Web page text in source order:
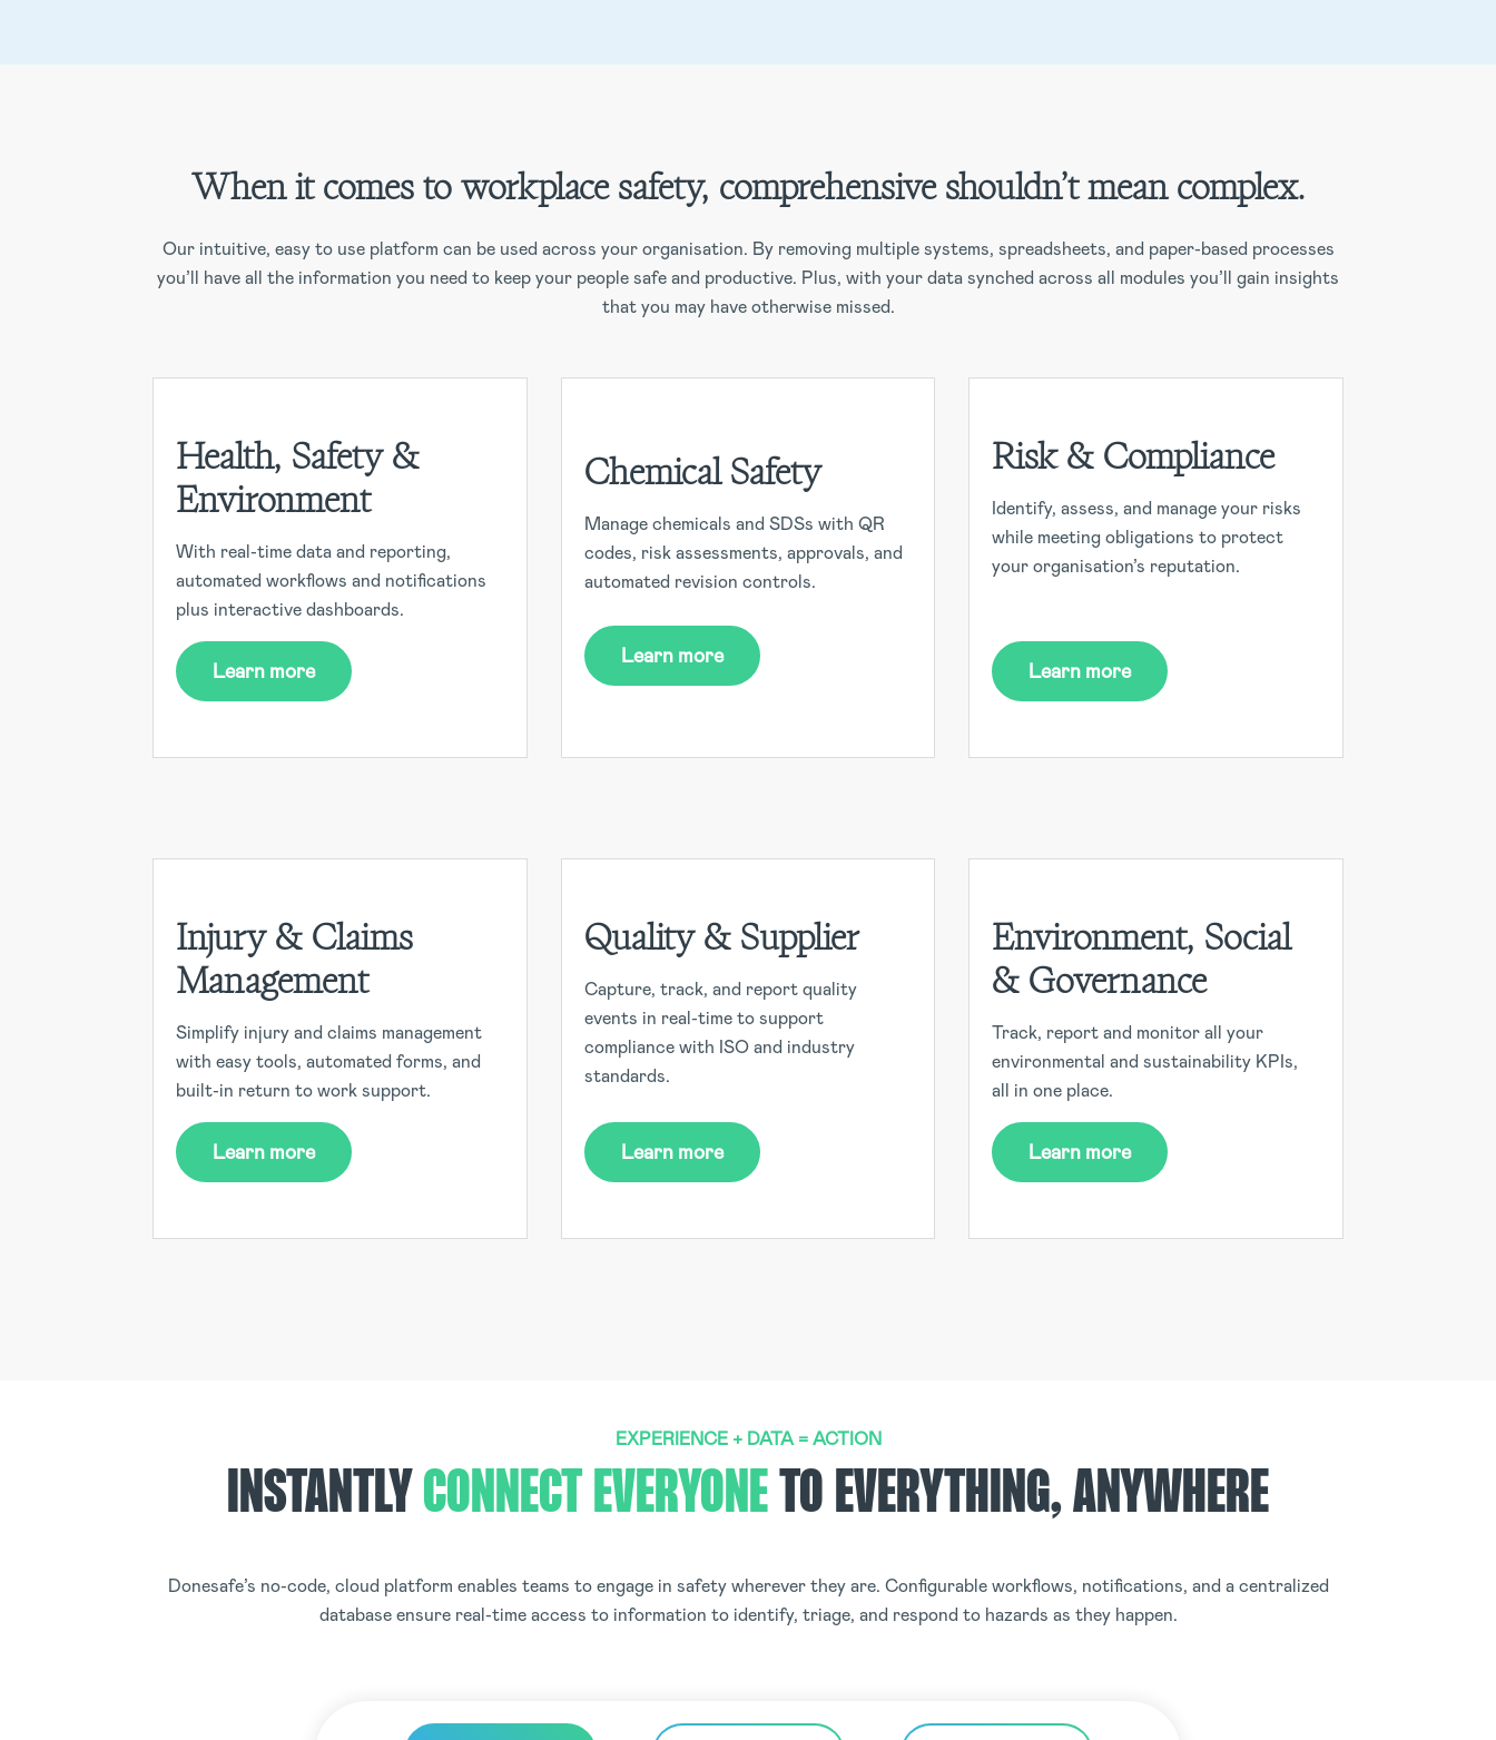
When it comes to workplace safety, comprehensive shouldn’t mean complex.
Our intuitive, easy to use platform can be used across your organisation. By removing multiple systems, spreadsheets, and paper-based processes
you’ll have all the information you need to keep your people safe and productive. Plus, with your data synched across all modules you’ll gain insights
that you may have otherwise missed.
Health, Safety &
Environment
With real-time data and reporting,
automated workflows and notifications
plus interactive dashboards.
Learn more
Chemical Safety
Manage chemicals and SDSs with QR
codes, risk assessments, approvals, and
automated revision controls.
Learn more
Risk & Compliance
Identify, assess, and manage your risks
while meeting obligations to protect
your organisation’s reputation.
Learn more
Injury & Claims
Management
Simplify injury and claims management
with easy tools, automated forms, and
built-in return to work support.
Learn more
Quality & Supplier
Capture, track, and report quality
events in real-time to support
compliance with ISO and industry
standards.
Learn more
Environment, Social
& Governance
Track, report and monitor all your
environmental and sustainability KPIs,
all in one place.
Learn more
EXPERIENCE + DATA = ACTION
INSTANTLY CONNECT EVERYONETO EVERYTHING, ANYWHERE
Donesafe’s no-code, cloud platform enables teams to engage in safety wherever they are. Configurable workflows, notifications, and a centralized
database ensure real-time access to information to identify, triage, and respond to hazards as they happen.